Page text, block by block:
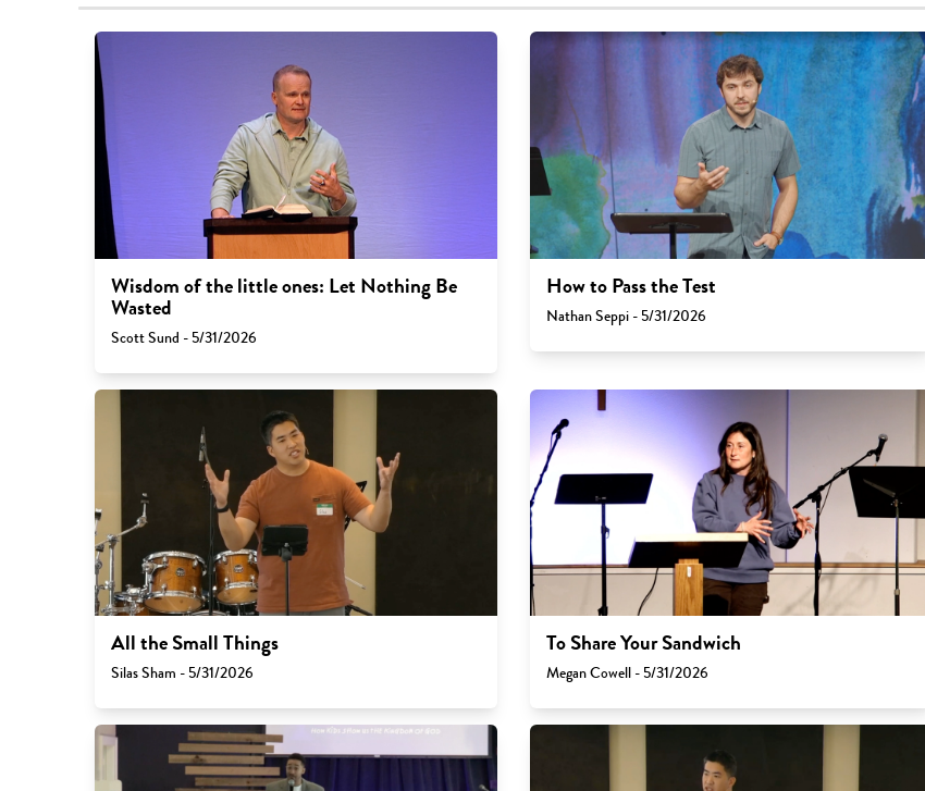
Wisdom of the little ones: Let Nothing Be
Wasted
Scott Sund - 5/31/2026
How to Pass the Test
Nathan Seppi - 5/31/2026
All the Small Things
Silas Sham - 5/31/2026
To Share Your Sandwich
Megan Cowell - 5/31/2026